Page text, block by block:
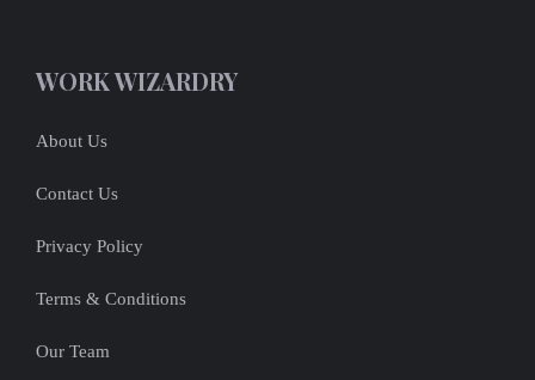
WORK WIZARDRY
About Us
Contact Us
Privacy Policy
Terms & Conditions
Our Team